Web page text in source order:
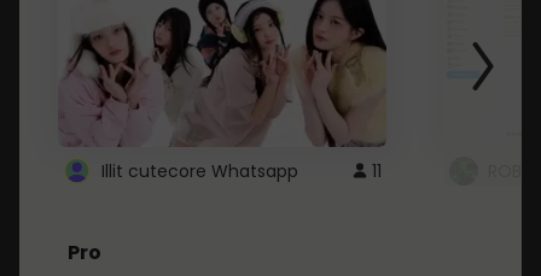
Illit cutecore Whatsapp 11
Pro